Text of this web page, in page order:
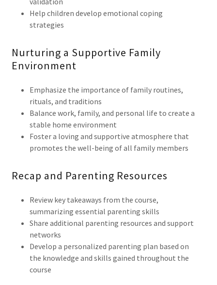
Help children develop emotional coping
strategies
Nurturing a Supportive Family
Environment
Emphasize the importance of family routines,
rituals, and traditions
Balance work, family, and personal life to create a
stable home environment
Foster a loving and supportive atmosphere that
promotes the well-being of all family members
Recap and Parenting Resources
Review key takeaways from the course,
summarizing essential parenting skills
Share additional parenting resources and support
networks
Develop a personalized parenting plan based on
the knowledge and skills gained throughout the
course